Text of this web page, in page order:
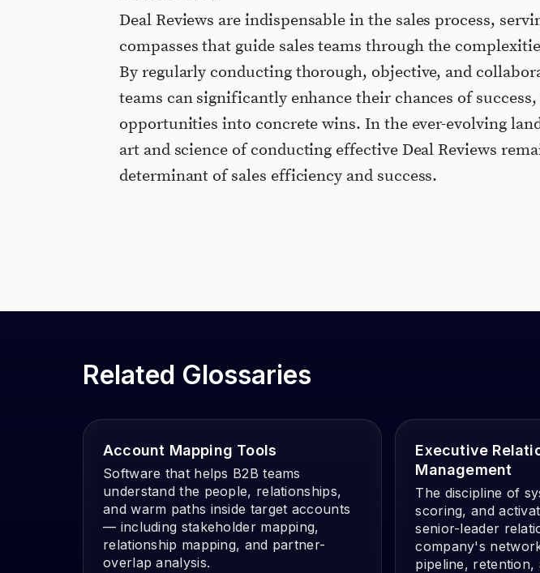
Deal Reviews are indispensable in the sales process,
compasses that guide sales teams through the
By regularly conducting thorough, objective, and
teams can significantly enhance their chances of
opportunities into concrete wins. In the ever-evolving
art and science of conducting effective Deal Reviews
determinant of sales efficiency and success.
Related Glossaries
Account Mapping Tools
Software that helps B2B teams
understand the people, relationships,
and warm paths inside target accounts
— including stakeholder mapping,
relationship mapping, and partner-
overlap analysis.
Executive
Management
The discipline of
scoring, and
senior-leader
company's
pipeline, retention,